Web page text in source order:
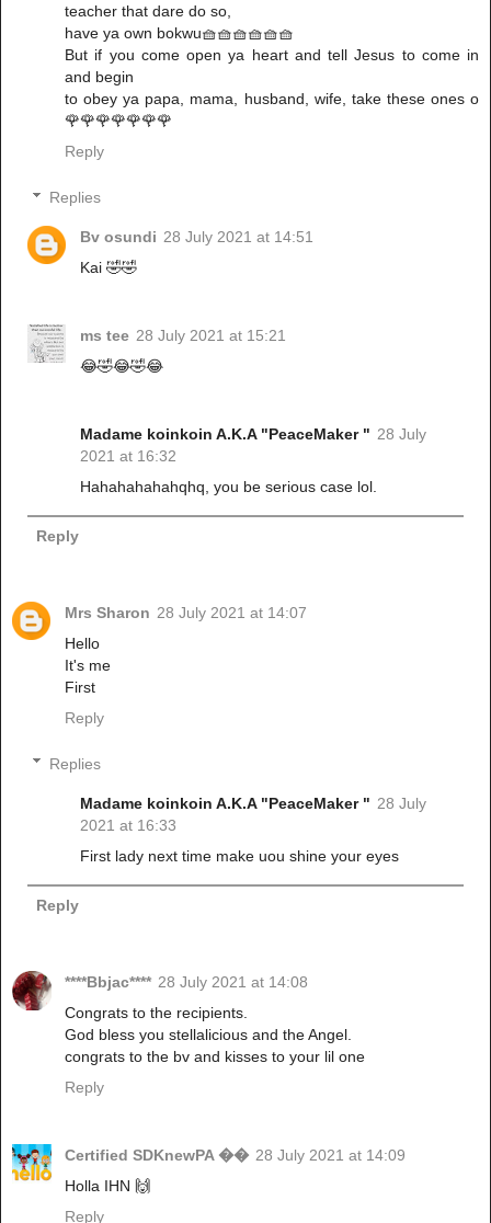
teacher that dare do so,
have ya own bokwu🧺🧺🧺🧺🧺🧺
But if you come open ya heart and tell Jesus to come in
and begin
to obey ya papa, mama, husband, wife, take these ones o
🌹🌹🌹🌹🌹🌹🌹
Reply
Replies
Bv osundi 28 July 2021 at 14:51
Kai 🤣🤣
ms tee 28 July 2021 at 15:21
😂🤣😂🤣😂
Madame koinkoin A.K.A "PeaceMaker " 28 July
2021 at 16:32
Hahahahahahqhq, you be serious case lol.
Reply
Mrs Sharon 28 July 2021 at 14:07
Hello
It's me
First
Reply
Replies
Madame koinkoin A.K.A "PeaceMaker " 28 July
2021 at 16:33
First lady next time make uou shine your eyes
Reply
****Bbjac**** 28 July 2021 at 14:08
Congrats to the recipients.
God bless you stellalicious and the Angel.
congrats to the bv and kisses to your lil one
Reply
Certified SDKnewPA �� 28 July 2021 at 14:09
Holla IHN 🙌
Reply